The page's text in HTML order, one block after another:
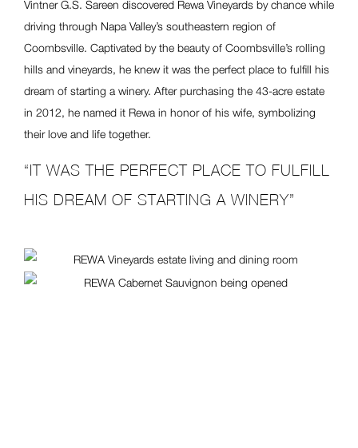
Vintner G.S. Sareen discovered Rewa Vineyards by chance while
driving through Napa Valley’s southeastern region of
Coombsville. Captivated by the beauty of Coombsville’s rolling
hills and vineyards, he knew it was the perfect place to fulfill his
dream of starting a winery. After purchasing the 43-acre estate
in 2012, he named it Rewa in honor of his wife, symbolizing
their love and life together.
“IT WAS THE PERFECT PLACE TO FULFILL
HIS DREAM OF STARTING A WINERY”